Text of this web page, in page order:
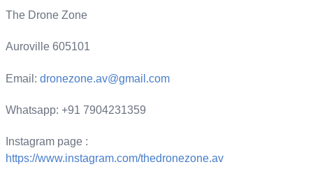
The Drone Zone
Auroville 605101
Email: dronezone.av@gmail.com
Whatsapp: +91 7904231359
Instagram page :
https://www.instagram.com/thedronezone.av